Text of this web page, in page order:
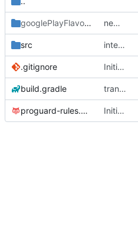
googlePlayFlavor/releasenew release prep
src intent pairs for sendBroadcast
.gitignore Initial commit
build.gradle translations
proguard-rules.pro Initial commit